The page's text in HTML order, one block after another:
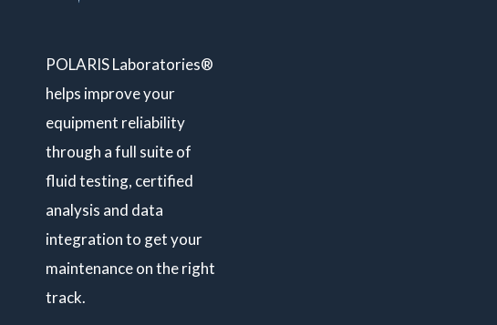
POLARIS Laboratories®
helps improve your
equipment reliability
through a full suite of
fluid testing, certified
analysis and data
integration to get your
maintenance on the right
track.